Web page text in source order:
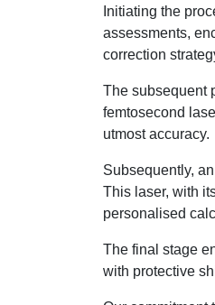
Initiating the
assessments,
correction
The subsequent
femtosecond
utmost accuracy.
Subsequently,
This laser, with
personalised
The final stage
with protective